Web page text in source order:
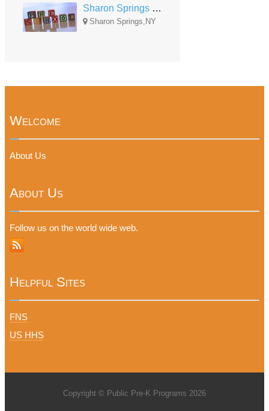
Sharon Springs Central School Center
Sharon Springs,NY
Welcome
About Us
About Us
Follow us on the world wide web.
Helpful Sites
FNS
US HHS
Copyright © Public Pre-K Programs 2026